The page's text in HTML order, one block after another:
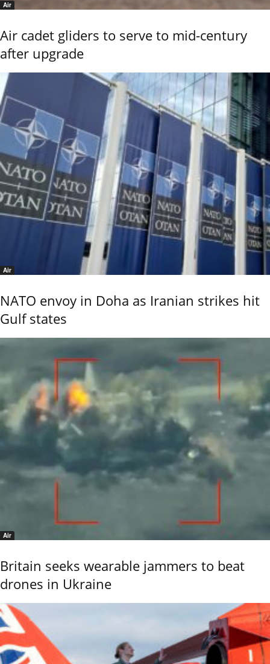
Air
Air cadet gliders to serve to mid-century
after upgrade
Air
NATO envoy in Doha as Iranian strikes hit
Gulf states
Air
Britain seeks wearable jammers to beat
drones in Ukraine